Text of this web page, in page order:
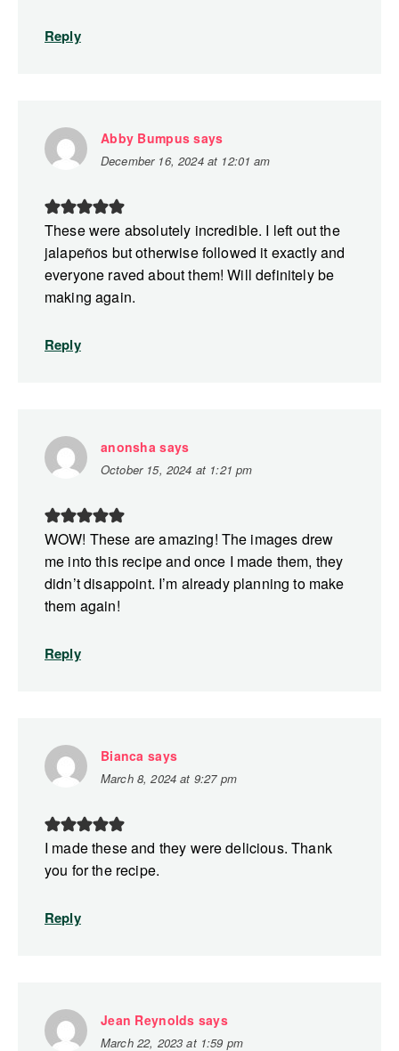
Reply
Abby Bumpus says
December 16, 2024 at 12:01 am
These were absolutely incredible. I left out the
jalapeños but otherwise followed it exactly and
everyone raved about them! Will definitely be
making again.
Reply
anonsha says
October 15, 2024 at 1:21 pm
WOW! These are amazing! The images drew
me into this recipe and once I made them, they
didn’t disappoint. I’m already planning to make
them again!
Reply
Bianca says
March 8, 2024 at 9:27 pm
I made these and they were delicious. Thank
you for the recipe.
Reply
Jean Reynolds says
March 22, 2023 at 1:59 pm